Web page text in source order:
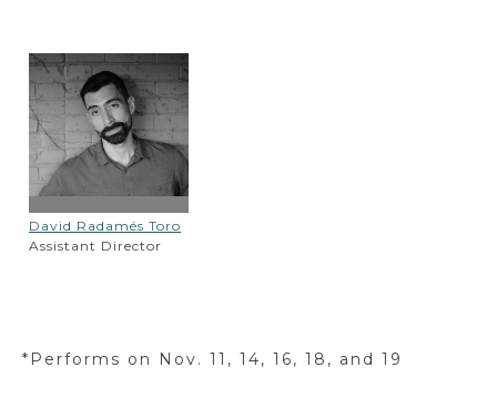
David Radamés Toro
Assistant Director
*Performs on Nov. 11, 14, 16, 18, and 19